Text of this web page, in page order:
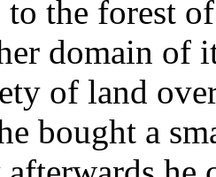
to the forest
domain of
of land
bought a